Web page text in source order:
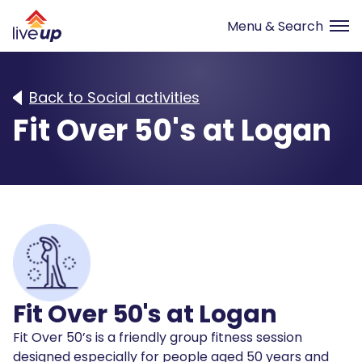
Back to Social activities
Fit Over 50's at Logan
Fit Over 50's at Logan
Fit Over 50’s is a friendly group fitness session
designed especially for people aged 50 years and